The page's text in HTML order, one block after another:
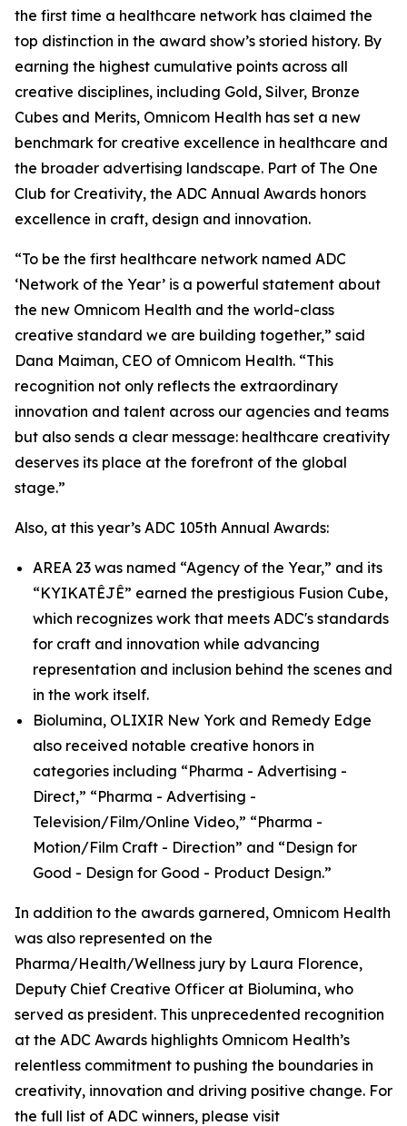
the first time a healthcare network has claimed the
top distinction in the award show’s storied history. By
earning the highest cumulative points across all
creative disciplines, including Gold, Silver, Bronze
Cubes and Merits, Omnicom Health has set a new
benchmark for creative excellence in healthcare and
the broader advertising landscape. Part of The One
Club for Creativity, the ADC Annual Awards honors
excellence in craft, design and innovation.
“To be the first healthcare network named ADC
‘Network of the Year’ is a powerful statement about
the new Omnicom Health and the world-class
creative standard we are building together,” said
Dana Maiman, CEO of Omnicom Health. “This
recognition not only reflects the extraordinary
innovation and talent across our agencies and teams
but also sends a clear message: healthcare creativity
deserves its place at the forefront of the global
stage.”
Also, at this year’s ADC 105th Annual Awards:
AREA 23 was named “Agency of the Year,” and its
“KYIKATÊJÊ” earned the prestigious Fusion Cube,
which recognizes work that meets ADC's standards
for craft and innovation while advancing
representation and inclusion behind the scenes and
in the work itself.
Biolumina, OLIXIR New York and Remedy Edge
also received notable creative honors in
categories including “Pharma - Advertising -
Direct,” “Pharma - Advertising -
Television/Film/Online Video,” “Pharma -
Motion/Film Craft - Direction” and “Design for
Good - Design for Good - Product Design.”
In addition to the awards garnered, Omnicom Health
was also represented on the
Pharma/Health/Wellness jury by Laura Florence,
Deputy Chief Creative Officer at Biolumina, who
served as president. This unprecedented recognition
at the ADC Awards highlights Omnicom Health’s
relentless commitment to pushing the boundaries in
creativity, innovation and driving positive change. For
the full list of ADC winners, please visit